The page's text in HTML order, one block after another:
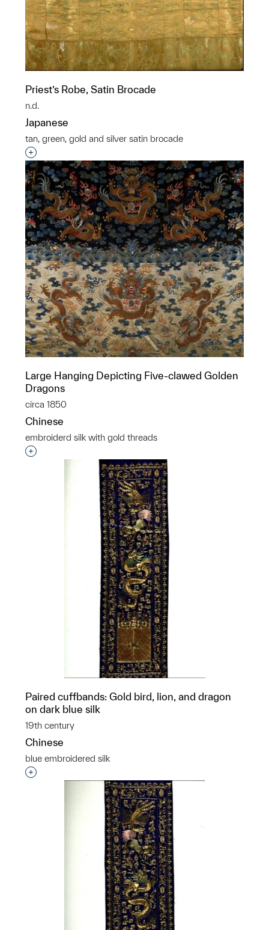
Priest’s Robe, Satin Brocade
n.d.
Japanese
tan, green, gold and silver satin brocade
Interested in adding this object to a group?
Large Hanging Depicting Five-clawed Golden
Dragons
circa 1850
Chinese
embroiderd silk with gold threads
Interested in adding this object to a group?
Paired cuffbands: Gold bird, lion, and dragon
on dark blue silk
19th century
Chinese
blue embroidered silk
Interested in adding this object to a group?